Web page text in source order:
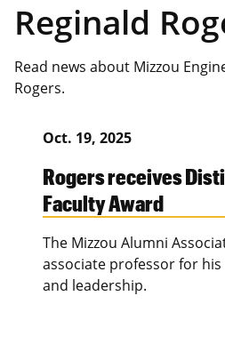
Reginald
Read news about Mizzou
Rogers.
Oct. 19, 2025
Rogers receives
Faculty Award
The Mizzou Alumni
associate professor for
and leadership.